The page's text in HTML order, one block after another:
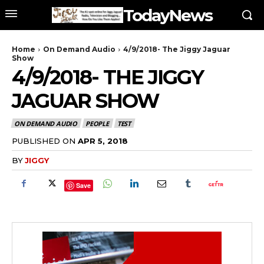
TodayNews
Home On Demand Audio
4/9/2018- The Jiggy Jaguar
Show
4/9/2018- THE JIGGY
JAGUAR SHOW
ON DEMAND AUDIO PEOPLE TEST
PUBLISHED ON APR 5, 2018
BYJIGGY
Save